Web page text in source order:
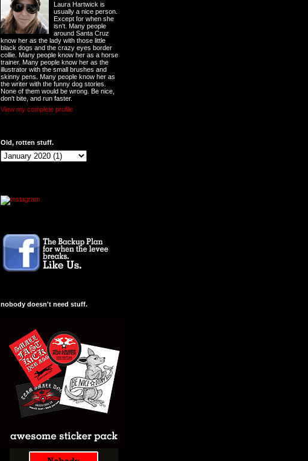
Laura Hartwick is
usually a nice person.
Except for when she
isn't. Many people
around Santa Cruz
know her as the lady with those little
black dogs and the crazy eyes border
collie. Many people know her as a horse
trainer. Many people know her as the
illustrator with the small brushes and
skinny pens. Many people know her as
the writer with the funny dog stories.
None of them would be wrong. Be nice,
don't bite, and run faster.
View my complete profile
Old, rotten stuff.
nobody doesn't need stuff.